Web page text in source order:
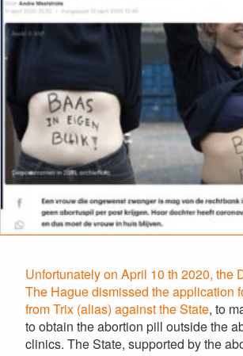
Unfortunately on April 10 th 2020, the
The Hague dismissed the application
from Trix (alias) against the State, to
to obtain the abortion pill outside the
clinics. The State, supported by the